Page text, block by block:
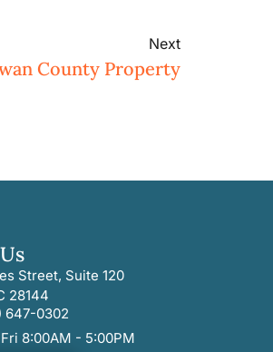
Next
County Property
Street, Suite 120
28144
647-0302
8:00AM - 5:00PM